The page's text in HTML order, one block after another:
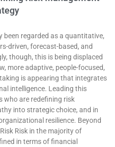
regarded as a quantitative,
driven, forecast-based, and
though, this is being displaced
more adaptive, people-focused,
is appearing that integrates
intelligence. Leading this
who are redefining risk
into strategic choice, and in
resilience. Beyond
Risk in the majority of
in terms of financial